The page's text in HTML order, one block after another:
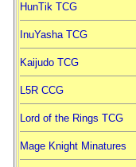
HunTik TCG
InuYasha TCG
Kaijudo TCG
L5R CCG
Lord of the Rings TCG
Mage Knight Minatures